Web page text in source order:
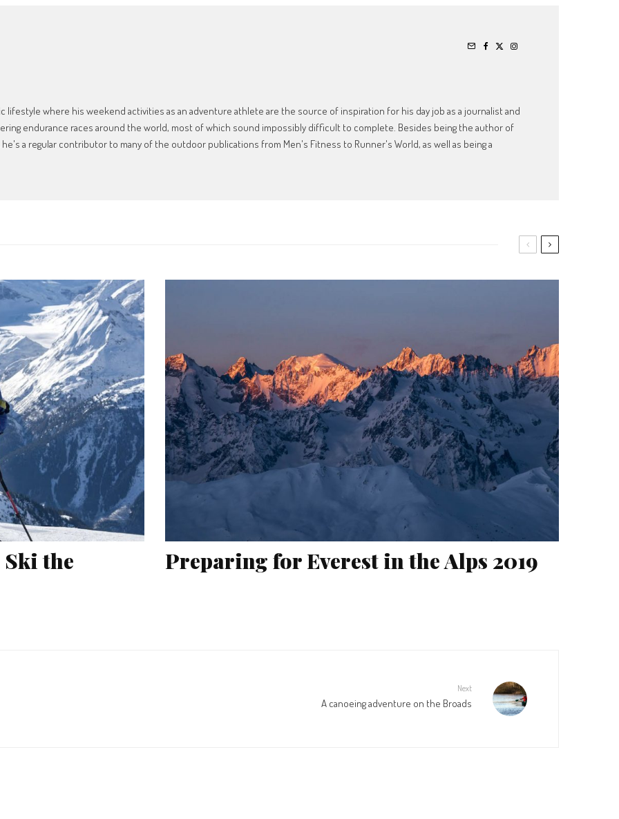
lifestyle where his weekend activities as an adventure athlete are the source of inspiration for his day job as a journalist and
endurance races around the world, most of which sound impossibly difficult to complete. Besides being the author of
he's a regular contributor to many of the outdoor publications from Men's Fitness to Runner's World, as well as being a
Ski the
Preparing for Everest in the Alps 2019
Next
A canoeing adventure on the Broads